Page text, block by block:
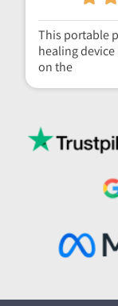
This portable
healing
on the